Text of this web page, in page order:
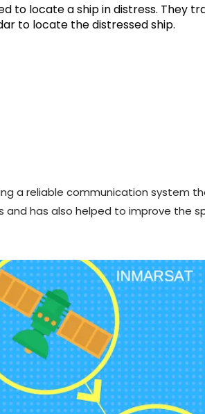
to locate a ship in distress. They
to locate the distressed ship.
a reliable communication system
has also helped to improve the